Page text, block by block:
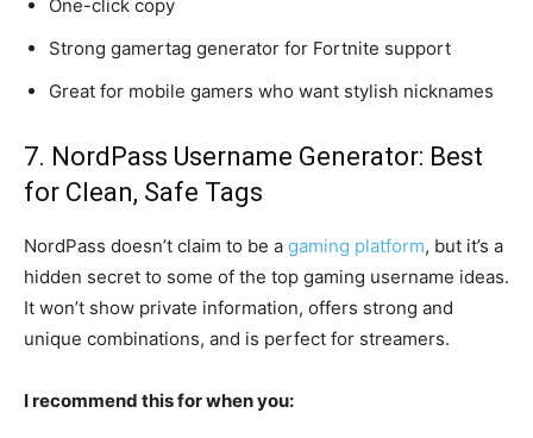
One-click copy
Strong gamertag generator for Fortnite support
Great for mobile gamers who want stylish nicknames
7. NordPass Username Generator: Best
for Clean, Safe Tags
NordPass doesn’t claim to be a gaming platform, but it’s a
hidden secret to some of the top gaming username ideas.
It won’t show private information, offers strong and
unique combinations, and is perfect for streamers.
I recommend this for when you: